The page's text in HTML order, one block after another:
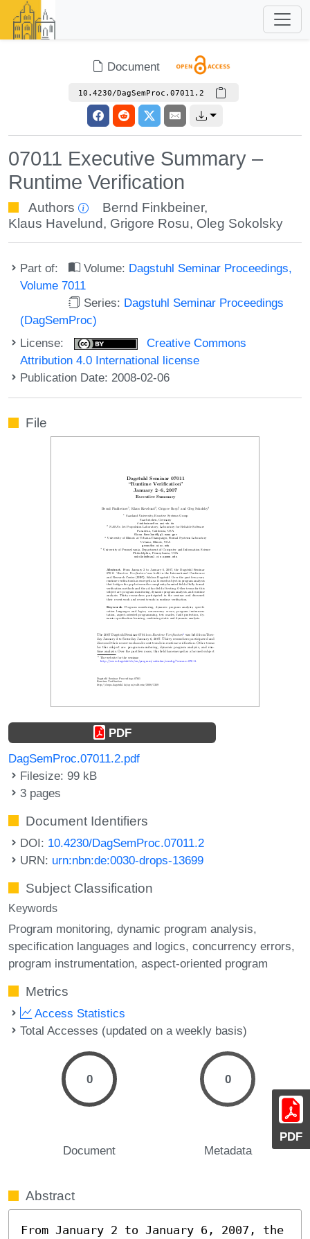
Document
10.4230/DagSemProc.07011.2
07011 Executive Summary –
Runtime Verification
Authors Bernd Finkbeiner,
Klaus Havelund, Grigore Rosu, Oleg Sokolsky
Part of: Volume: Dagstuhl Seminar Proceedings,
Volume 7011
Series: Dagstuhl Seminar Proceedings
(DagSemProc)
License:
Creative Commons
Attribution 4.0 International license
Publication Date: 2008-02-06
PDF
File
PDF
DagSemProc.07011.2.pdf
Filesize: 99 kB
3 pages
Document Identifiers
DOI: 10.4230/DagSemProc.07011.2
URN: urn:nbn:de:0030-drops-13699
Subject Classification
Keywords
Program monitoring dynamic program analysis
specification languages and logics concurrency errors
program instrumentation aspect-oriented program
Metrics
Access Statistics
Total Accesses (updated on a weekly basis)
0
Document
0
Metadata
Abstract
From January 2 to January 6, 2007, the